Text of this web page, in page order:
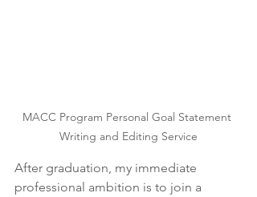
MACC Program Personal Goal Statement
Writing and Editing Service
After graduation, my immediate
professional ambition is to join a